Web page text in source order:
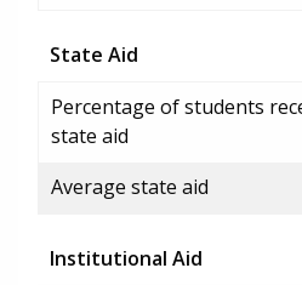
State Aid
Percentage of students
state aid
Average state aid
Institutional Aid